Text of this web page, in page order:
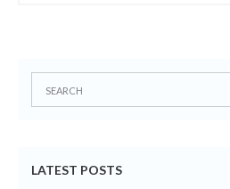
LATEST POSTS